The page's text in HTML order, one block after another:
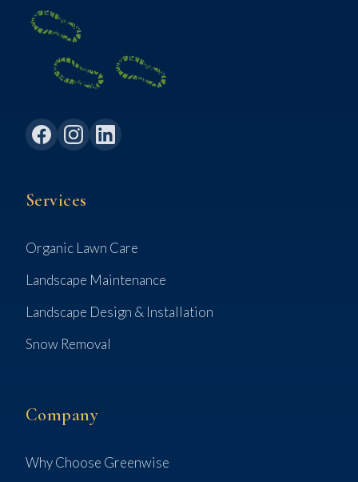
Services
Organic Lawn Care
Landscape Maintenance
Landscape Design & Installation
Snow Removal
Company
Why Choose Greenwise